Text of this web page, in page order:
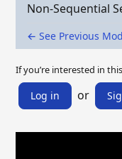
Non-Sequential
← See Previous
If you’re interested in
Log in or